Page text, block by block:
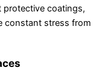
protective coatings,
constant stress from